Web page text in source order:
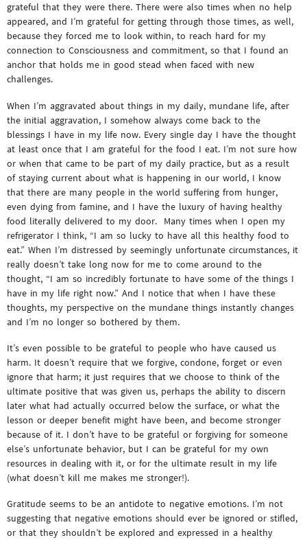
grateful that they were there. There were also times when no help
appeared, and I’m grateful for getting through those times, as well,
because they forced me to look within, to reach hard for my
connection to Consciousness and commitment, so that I found an
anchor that holds me in good stead when faced with new
challenges.
When I’m aggravated about things in my daily, mundane life, after
the initial aggravation, I somehow always come back to the
blessings I have in my life now. Every single day I have the thought
at least once that I am grateful for the food I eat. I’m not sure how
or when that came to be part of my daily practice, but as a result
of staying current about what is happening in our world, I know
that there are many people in the world suffering from hunger,
even dying from famine, and I have the luxury of having healthy
food literally delivered to my door. Many times when I open my
refrigerator I think, “I am so lucky to have all this healthy food to
eat.” When I’m distressed by seemingly unfortunate circumstances, it
really doesn’t take long now for me to come around to the
thought, “I am so incredibly fortunate to have some of the things I
have in my life right now.” And I notice that when I have these
thoughts, my perspective on the mundane things instantly changes
and I’m no longer so bothered by them.
It’s even possible to be grateful to people who have caused us
harm. It doesn’t require that we forgive, condone, forget or even
ignore that harm; it just requires that we choose to think of the
ultimate positive that was given us, perhaps the ability to discern
later what had actually occurred below the surface, or what the
lesson or deeper benefit might have been, and become stronger
because of it. I don’t have to be grateful or forgiving for someone
else’s unfortunate behavior, but I can be grateful for my own
resources in dealing with it, or for the ultimate result in my life
(what doesn’t kill me makes me stronger!).
Gratitude seems to be an antidote to negative emotions. I’m not
suggesting that negative emotions should ever be ignored or stifled,
or that they shouldn’t be explored and expressed in a healthy